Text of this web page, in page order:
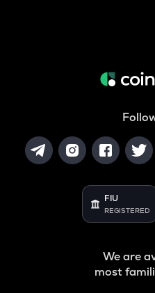
FIU
REGISTERED
We are
most